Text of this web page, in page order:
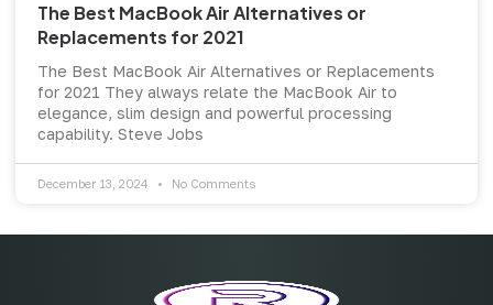
The Best MacBook Air Alternatives or
Replacements for 2021
The Best MacBook Air Alternatives or Replacements
for 2021 They always relate the MacBook Air to
elegance, slim design and powerful processing
capability. Steve Jobs
December 13, 2024 No Comments